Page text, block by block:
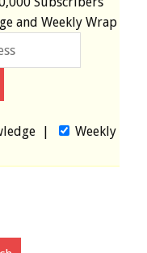
and Weekly Wrap
|
Weekly